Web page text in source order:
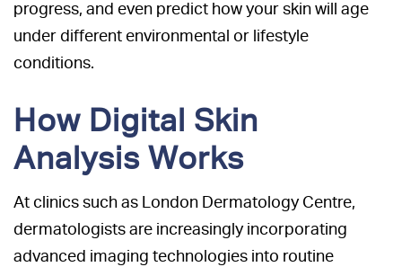
progress, and even predict how your skin will age
under different environmental or lifestyle
conditions.
How Digital Skin
Analysis Works
At clinics such as London Dermatology Centre,
dermatologists are increasingly incorporating
advanced imaging technologies into routine